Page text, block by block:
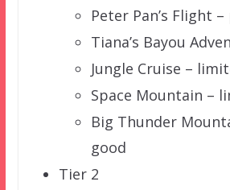
Peter Pan’s Flight
Tiana’s Bayou
Jungle Cruise –
Space Mountain –
Big Thunder
good
Tier 2